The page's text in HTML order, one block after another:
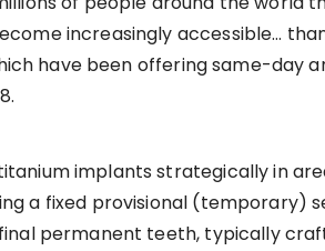
increasingly accessible…
have been offering same-day
implants strategically in
a fixed provisional (temporary)
permanent teeth, typically